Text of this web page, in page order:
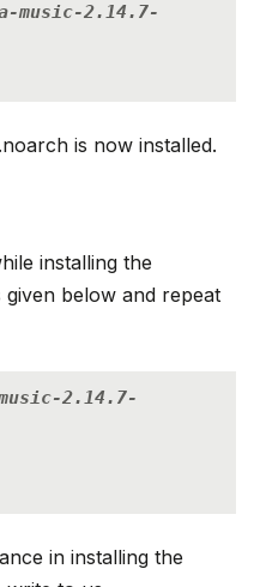
music-2.14.7-
is now installed.
installing the
below and repeat
2.14.7-
in installing the